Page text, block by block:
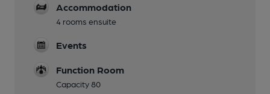
Accommodation
4 rooms ensuite
Events
Function Room
Capacity 80